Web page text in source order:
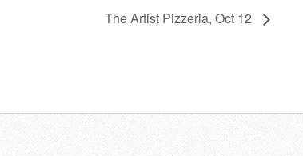
The Artist Pizzeria, Oct 12